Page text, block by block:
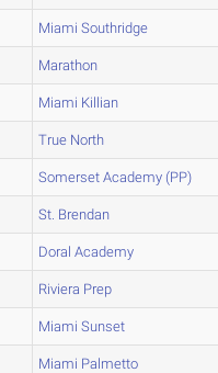
Miami Southridge
Marathon
Miami Killian
True North
Somerset Academy (PP)
St. Brendan
Doral Academy
Riviera Prep
Miami Sunset
Miami Palmetto